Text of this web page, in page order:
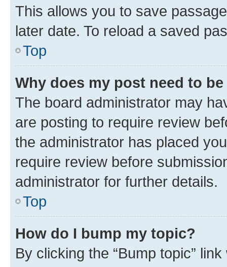
This allows you to save
later date. To reload a saved
Top
Why does my post need to
The board administrator may
are posting to require review
the administrator has placed
require review before
administrator for further details.
Top
How do I bump my topic?
By clicking the “Bump topic”